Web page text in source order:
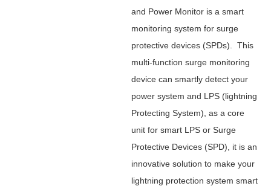
and Power Monitor is a smart
monitoring system for surge
protective devices (SPDs). This
multi-function surge monitoring
device can smartly detect your
power system and LPS (lightning
Protecting System), as a core
unit for smart LPS or Surge
Protective Devices (SPD), it is an
innovative solution to make your
lightning protection system smart